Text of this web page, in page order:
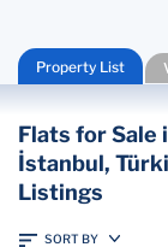
Property List
Flats for Sale
İstanbul,
Listings
SORT BY